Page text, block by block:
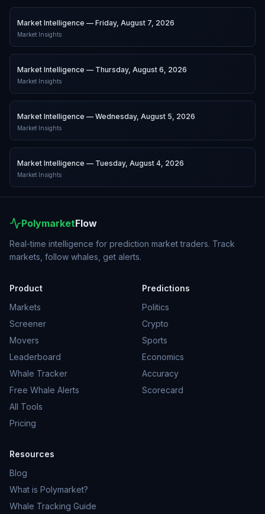
Market Intelligence — Friday, August 7, 2026
Market Insights
Market Intelligence — Thursday, August 6, 2026
Market Insights
Market Intelligence — Wednesday, August 5, 2026
Market Insights
Market Intelligence — Tuesday, August 4, 2026
Market Insights
PolymarketFlow
Real-time intelligence for prediction market traders. Track
markets, follow whales, get alerts.
Product
Markets
Screener
Movers
Leaderboard
Whale Tracker
Free Whale Alerts
All Tools
Pricing
Predictions
Politics
Crypto
Sports
Economics
Accuracy
Scorecard
Resources
Blog
What is Polymarket?
Whale Tracking Guide